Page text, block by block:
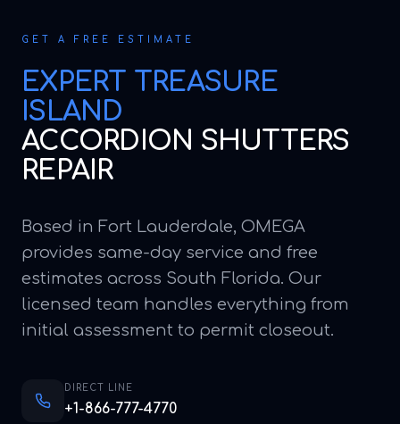
GET A FREE ESTIMATE
EXPERT TREASURE
ISLAND
ACCORDION SHUTTERS
REPAIR
Based in Fort Lauderdale, OMEGA
provides same-day service and free
estimates across South Florida. Our
licensed team handles everything from
initial assessment to permit closeout.
DIRECT LINE
+1-866-777-4770